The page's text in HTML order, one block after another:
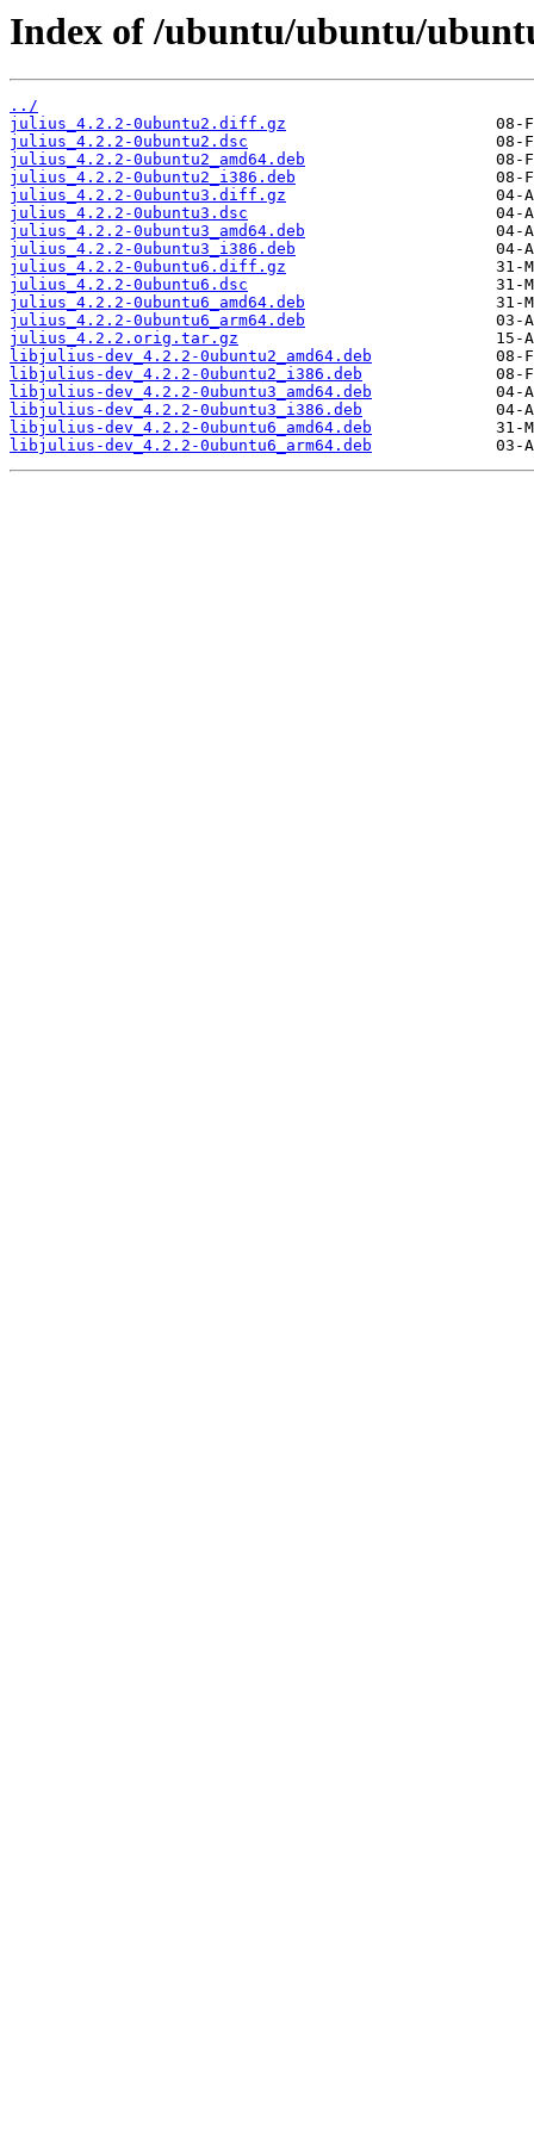
Index of /ubuntu/ubuntu/
../
julius_4.2.2-0ubuntu2.diff.gz
julius_4.2.2-0ubuntu2.dsc
julius_4.2.2-0ubuntu2_amd64.deb
julius_4.2.2-0ubuntu2_i386.deb
julius_4.2.2-0ubuntu3.diff.gz
julius_4.2.2-0ubuntu3.dsc
julius_4.2.2-0ubuntu3_amd64.deb
julius_4.2.2-0ubuntu3_i386.deb
julius_4.2.2-0ubuntu6.diff.gz
julius_4.2.2-0ubuntu6.dsc
julius_4.2.2-0ubuntu6_amd64.deb
julius_4.2.2-0ubuntu6_arm64.deb
julius_4.2.2.orig.tar.gz
libjulius-dev_4.2.2-0ubuntu2_amd64.deb
libjulius-dev_4.2.2-0ubuntu2_i386.deb
libjulius-dev_4.2.2-0ubuntu3_amd64.deb
libjulius-dev_4.2.2-0ubuntu3_i386.deb
libjulius-dev_4.2.2-0ubuntu6_amd64.deb
libjulius-dev_4.2.2-0ubuntu6_arm64.deb